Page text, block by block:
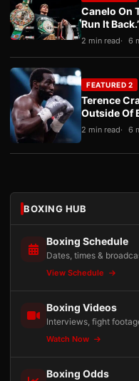
Canelo On
Run It
2 min read 6
FEATURED 2
Terence
Outside Of
2 min read 6
BOXING HUB
Boxing Schedule
Dates, times &
View Schedule
Boxing Videos
Interviews, fight
Watch Now
Boxing Odds